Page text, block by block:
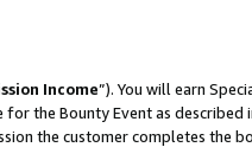
Income”). You will earn
the Bounty Event as described
the customer completes the